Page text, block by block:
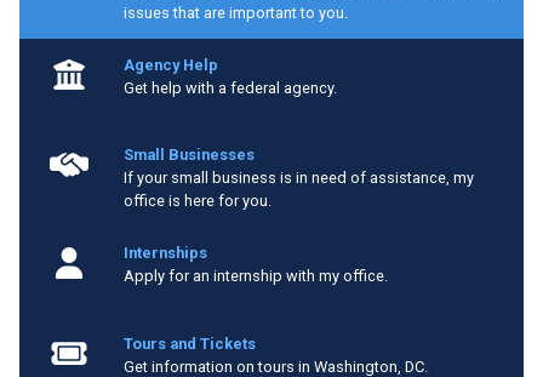
issues that are important to you.
Agency Help
Get help with a federal agency.
Small Businesses
If your small business is in need of assistance, my
office is here for you.
Internships
Apply for an internship with my office.
Tours and Tickets
Get information on tours in Washington, DC.